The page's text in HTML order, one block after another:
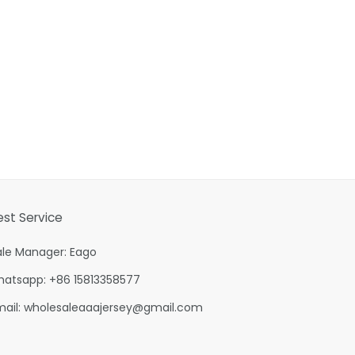
Service
Manager: Eago
+86 15813358577
wholesaleaaajersey@gmail.com